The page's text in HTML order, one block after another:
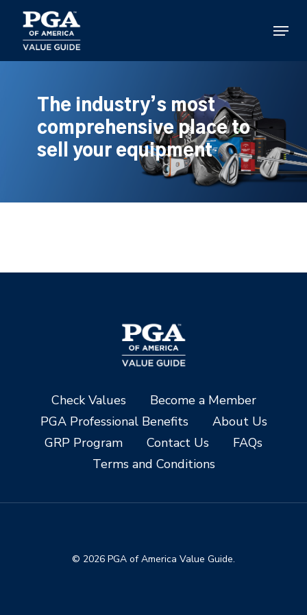
main
content
Menu
The industry’s most
comprehensive place to
sell your equipment
Check Values
Become a Member
PGA Professional Benefits
About Us
GRP Program
Contact Us
FAQs
Terms and Conditions
© 2026 PGA of America Value Guide.